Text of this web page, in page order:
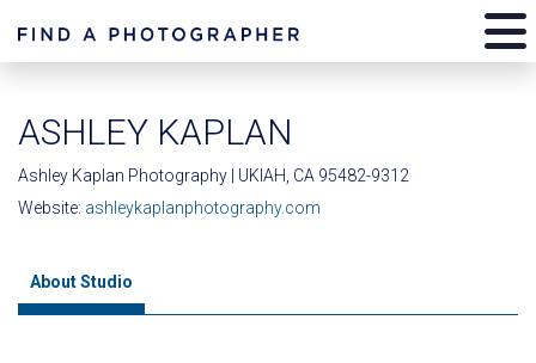
ASHLEY KAPLAN
Ashley Kaplan Photography | UKIAH, CA 95482-9312
Website: ashleykaplanphotography.com
About Studio